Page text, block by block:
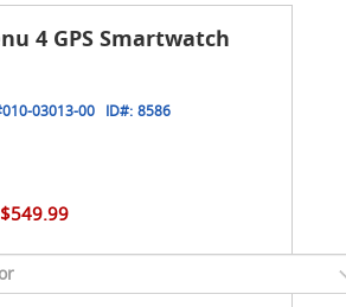
4 GPS Smartwatch
010-03013-00 ID#: 8586
$549.99